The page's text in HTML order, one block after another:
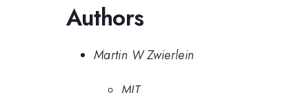
Authors
Martin W Zwierlein